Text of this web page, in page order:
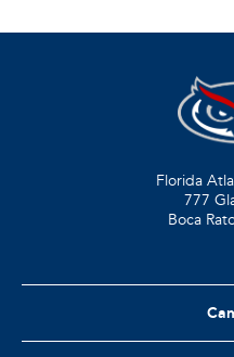
Florida
777
Boca